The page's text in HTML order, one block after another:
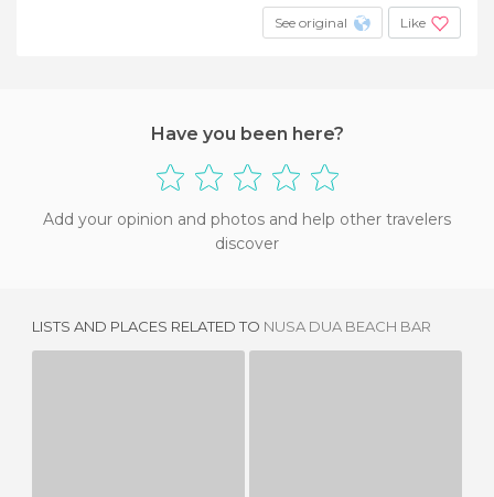
See original Like
Have you been here?
Add your opinion and photos and help other travelers
discover
LISTS AND PLACES RELATED TO NUSA DUA BEACH BAR